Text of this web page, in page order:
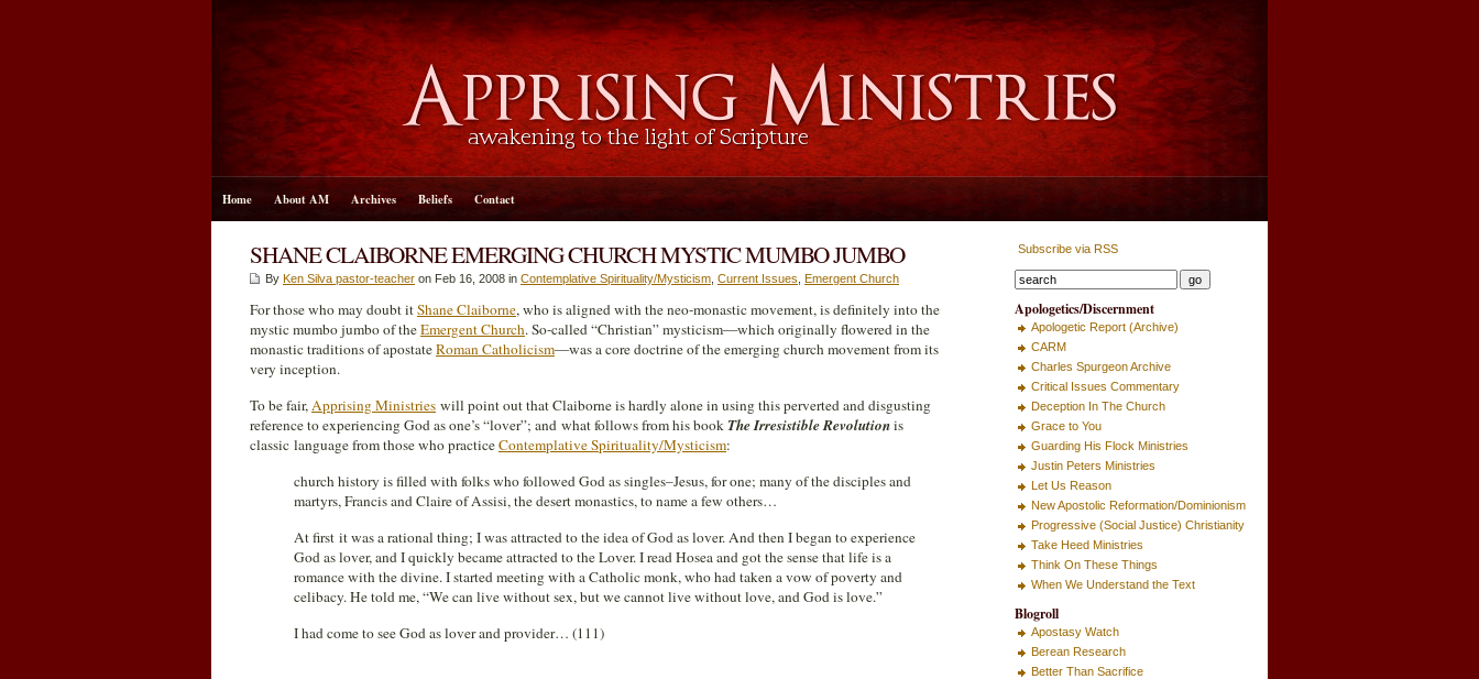
Home About AM Archives Beliefs Contact
SHANE CLAIBORNE EMERGING CHURCH MYSTIC MUMBO JUMBO
By Ken Silva pastor-teacher on Feb 16, 2008 in Contemplative Spirituality/Mysticism Current Issues Emergent Church
For those who may doubt itShane Claiborne, who is aligned with the neo-monastic movement, is definitely into the
mystic mumbo jumbo of theEmergent Church. So-called “Christian” mysticism—which originally flowered in the
monastic traditions of apostateRoman Catholicism—was a core doctrine of the emerging church movement from its
very inception.
To be fair,Apprising Ministries will point out that Claiborne is hardly alone in using this perverted and disgusting
reference to experiencing God as one’s “lover”; and what follows from his bookThe Irresistible Revolutionis
classic language from those who practiceContemplative Spirituality/Mysticism:
church history is filled with folks who followed God as singles–Jesus, for one; many of the disciples and
martyrs, Francis and Claire of Assisi, the desert monastics, to name a few others…
At first it was a rational thing; I was attracted to the idea of God as lover. And then I began to experience
God as lover, and I quickly became attracted to the Lover. I read Hosea and got the sense that life is a
romance with the divine. I started meeting with a Catholic monk, who had taken a vow of poverty and
celibacy. He told me, “We can live without sex, but we cannot live without love, and God is love.”
I had come to see God as lover and provider… (111)
Subscribe via RSS
Apologetics/Discernment
Apologetic Report (Archive)
CARM
Charles Spurgeon Archive
Critical Issues Commentary
Deception In The Church
Grace to You
Guarding His Flock Ministries
Justin Peters Ministries
Let Us Reason
New Apostolic Reformation/Dominionism
Progressive (Social Justice) Christianity
Take Heed Ministries
Think On These Things
When We Understand the Text
Blogroll
Apostasy Watch
Berean Research
Better Than Sacrifice